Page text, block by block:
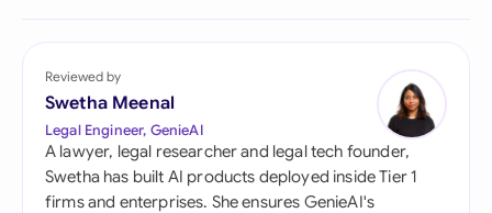
Reviewed by
Swetha Meenal
Legal Engineer, GenieAI
A lawyer, legal researcher and legal tech founder,
Swetha has built AI products deployed inside Tier 1
firms and enterprises. She ensures GenieAI's